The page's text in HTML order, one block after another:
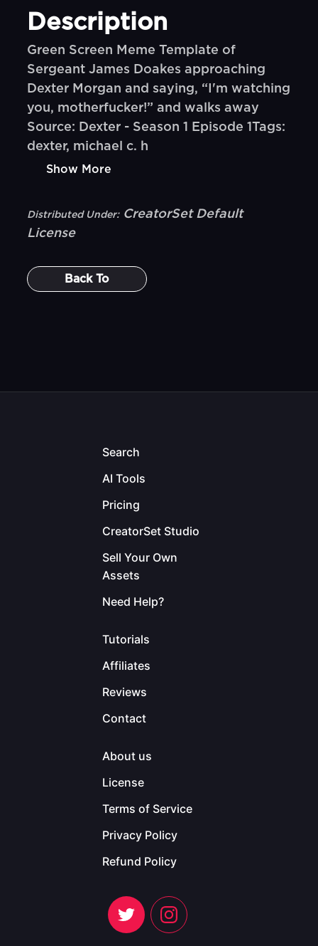
Description
Green Screen Meme Template of
Sergeant James Doakes approaching
Dexter Morgan and saying, “I'm watching
you, motherfucker!” and walks away
Source: Dexter - Season 1 Episode 1Tags:
dexter, michael c. h
Show More
Distributed Under: CreatorSet Default
License
Back To
Search
AI Tools
Pricing
CreatorSet Studio
Sell Your Own
Assets
Need Help?
Tutorials
Affiliates
Reviews
Contact
About us
License
Terms of Service
Privacy Policy
Refund Policy